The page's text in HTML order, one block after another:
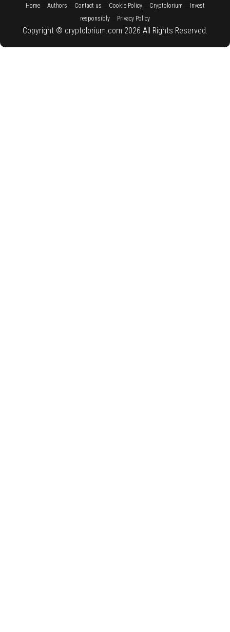
Home:: Authors Contact us Cookie Policy:: Cryptolorium
Invest
responsibly
Privacy Policy
Copyright © cryptolorium.com 2026 All Rights Reserved.